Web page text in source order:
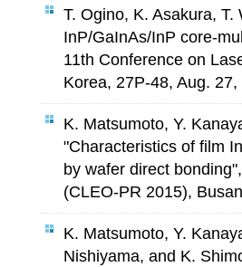
T. Ogino, K. Asakura,
InP/GaInAs/InP core-
11th Conference on
Korea, 27P-48, Aug. 27,
K. Matsumoto, Y.
"Characteristics of film
by wafer direct
(CLEO-PR 2015),
K. Matsumoto, Y.
Nishiyama, and K.